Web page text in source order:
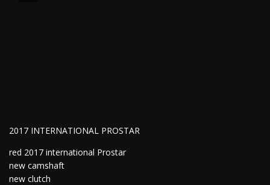
2017 INTERNATIONAL PROSTAR
red 2017 international Prostar
new camshaft
new clutch